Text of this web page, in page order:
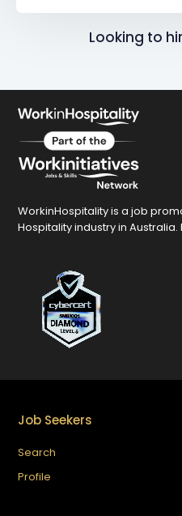
Looking to
WorkinHospitality is a job
Hospitality industry in Australia.
Job Seekers
Search
Profile